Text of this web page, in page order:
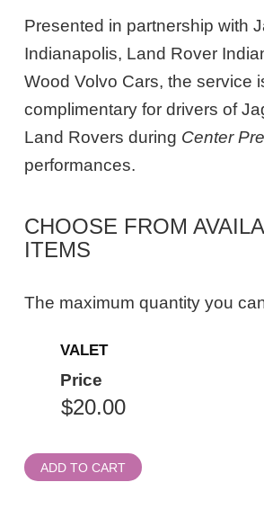
Presented in partnership with
Indianapolis, Land Rover
Wood Volvo Cars, the service
complimentary for drivers of
Land Rovers during Center
performances.
CHOOSE FROM
ITEMS
The maximum quantity you
Quantity
Admission
VALET
Price
ADD TO CART